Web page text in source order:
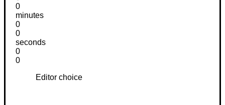
0
minutes
0
0
seconds
0
0
Editor choice